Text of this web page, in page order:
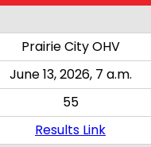
Prairie City OHV
June 13, 2026, 7 a.m.
55
Results Link